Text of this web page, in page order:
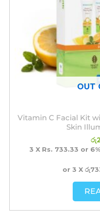
OUT
Vitamin C Facial Kit
Skin
රු
3 X Rs. 733.33 or 6%
or 3 X